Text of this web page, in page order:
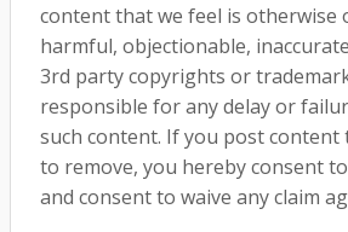
content that we feel is otherwise
harmful, objectionable,
3rd party copyrights or
responsible for any delay or
such content. If you post content
to remove, you hereby consent
and consent to waive any claim